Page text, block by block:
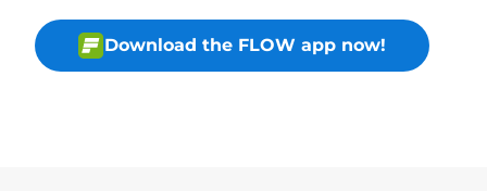
Download the FLOW app now!